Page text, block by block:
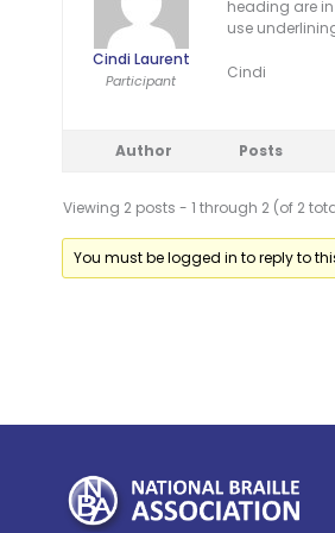
Cindi Laurent
Participant
heading are
use
Cindi
Author Posts
Viewing 2 posts - 1 through 2 (of 2
You must be logged in to reply to